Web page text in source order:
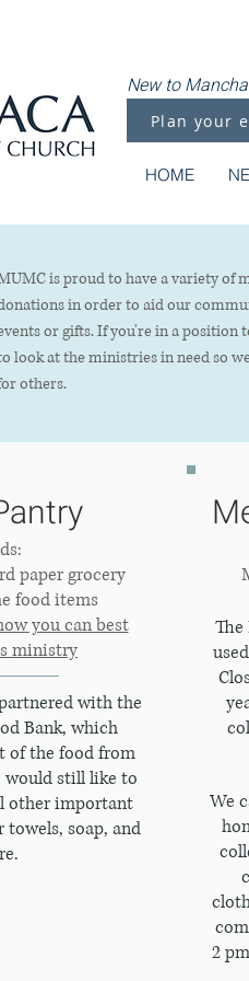
New to
Plan your
HOME
is proud to have a variety of
in order to aid our
or gifts. If you're in a position
look at the ministries in need so
others.
paper grocery
food items
you can best
ministry
with the
Bank, which
of the food from
would still like to
other important
towels, soap, and
The
We
2